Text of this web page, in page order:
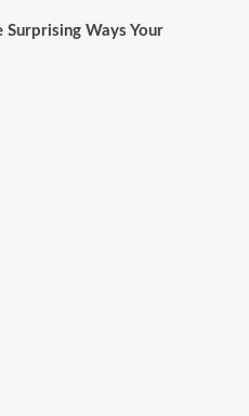
Ways Your